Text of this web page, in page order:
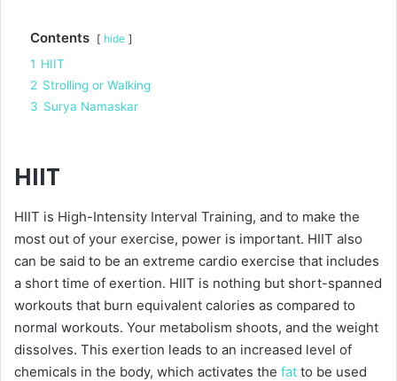
Contents hide
1 HIIT
2 Strolling or Walking
3 Surya Namaskar
HIIT
HIIT is High-Intensity Interval Training, and to make the
most out of your exercise, power is important. HIIT also
can be said to be an extreme cardio exercise that includes
a short time of exertion. HIIT is nothing but short-spanned
workouts that burn equivalent calories as compared to
normal workouts. Your metabolism shoots, and the weight
dissolves. This exertion leads to an increased level of
chemicals in the body, which activates the fat to be used